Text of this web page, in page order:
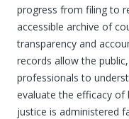
progress from filing to
accessible archive of
transparency and
records allow the
professionals to
evaluate the efficacy of
justice is administered